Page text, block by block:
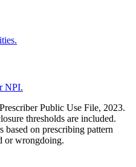
NPI.
Public Use File, 2023.
thresholds are included.
based on prescribing pattern
or wrongdoing.